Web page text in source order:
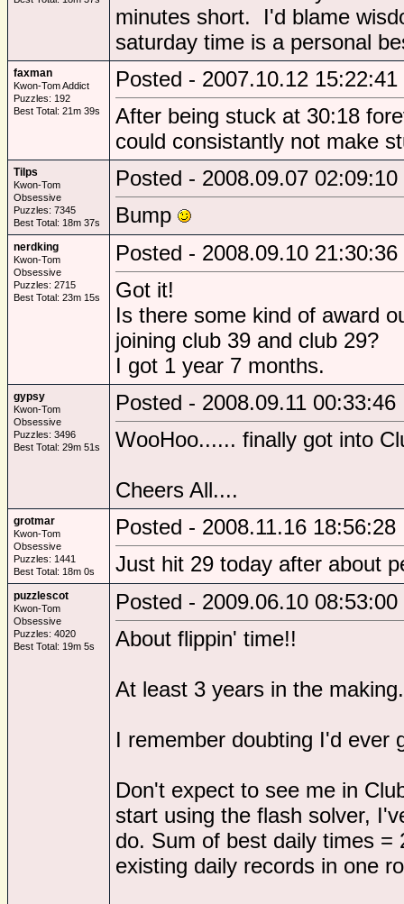
minutes short. I'd blame
saturday time is a personal
faxman
Kwon-Tom Addict
Puzzles: 192
Best Total: 21m 39s
Posted - 2007.10.12 15:22:41
After being stuck at 30:18
could consistantly not make
Tilps
Kwon-Tom
Obsessive
Puzzles: 7345
Best Total: 18m 37s
Posted - 2008.09.07 02:09:10
Bump
nerdking
Kwon-Tom
Obsessive
Puzzles: 2715
Best Total: 23m 15s
Posted - 2008.09.10 21:30:36
Got it!
Is there some kind of award
joining club 39 and club 29?
I got 1 year 7 months.
gypsy
Kwon-Tom
Obsessive
Puzzles: 3496
Best Total: 29m 51s
Posted - 2008.09.11 00:33:46
WooHoo...... finally got into
Cheers All....
grotmar
Kwon-Tom
Obsessive
Puzzles: 1441
Best Total: 18m 0s
Posted - 2008.11.16 18:56:28
Just hit 29 today after about
puzzlescot
Kwon-Tom
Obsessive
Puzzles: 4020
Best Total: 19m 5s
Posted - 2009.06.10 08:53:00
About flippin' time!!
At least 3 years in the making.
I remember doubting I'd ever
Don't expect to see me in
start using the flash solver,
do. Sum of best daily times
existing daily records in one